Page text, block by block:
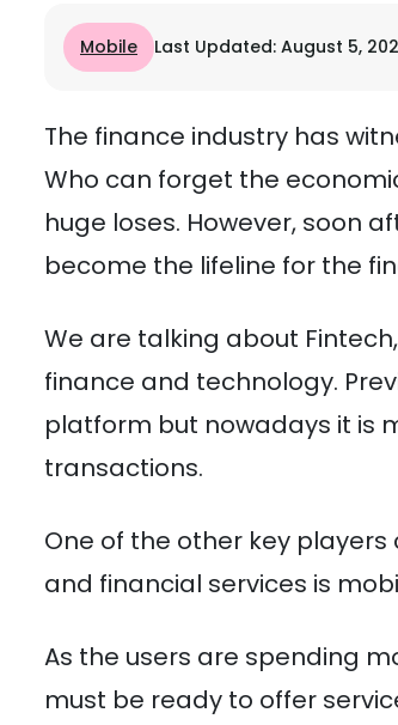
Mobile Last Updated: August 5,
The finance industry has
Who can forget the
huge loses. However, soon
become the lifeline for the
We are talking about
finance and technology.
platform but nowadays it is
transactions.
One of the other key
and financial services is
As the users are spending
must be ready to offer